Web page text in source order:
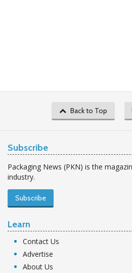
Back to Top
Subscribe
Packaging News (PKN) is the
industry.
Subscribe
Learn
Contact Us
Advertise
About Us